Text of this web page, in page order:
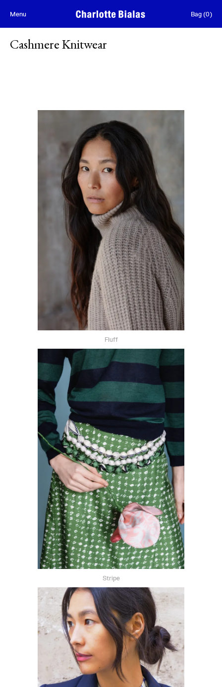
Skip to content
Menu Bag (0)
Cashmere Knitwear
Fluff
Stripe